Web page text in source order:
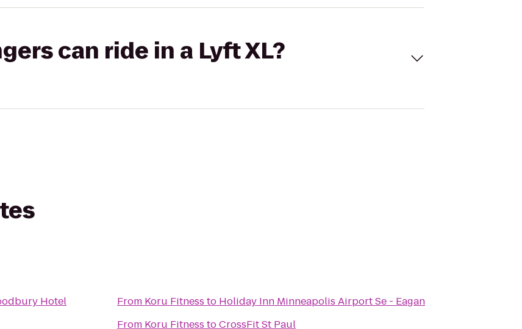
can ride in a Lyft XL?
Hotel
From Koru Fitness to Holiday Inn Minneapolis Airport Se - Eagan
From Koru Fitness toCrossFit St Paul